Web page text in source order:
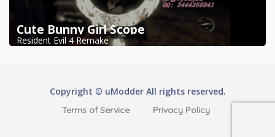
Cute Bunny Girl Scope
Resident Evil 4 Remake
Copyright © uModder All rights reserved.
Terms of Service Privacy Policy